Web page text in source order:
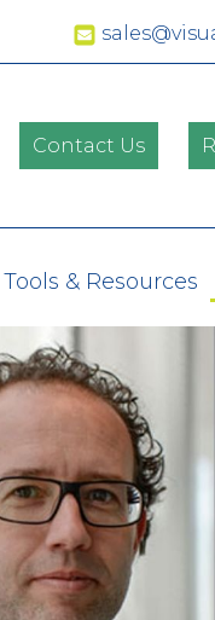
Contact Us
Tools & Resources